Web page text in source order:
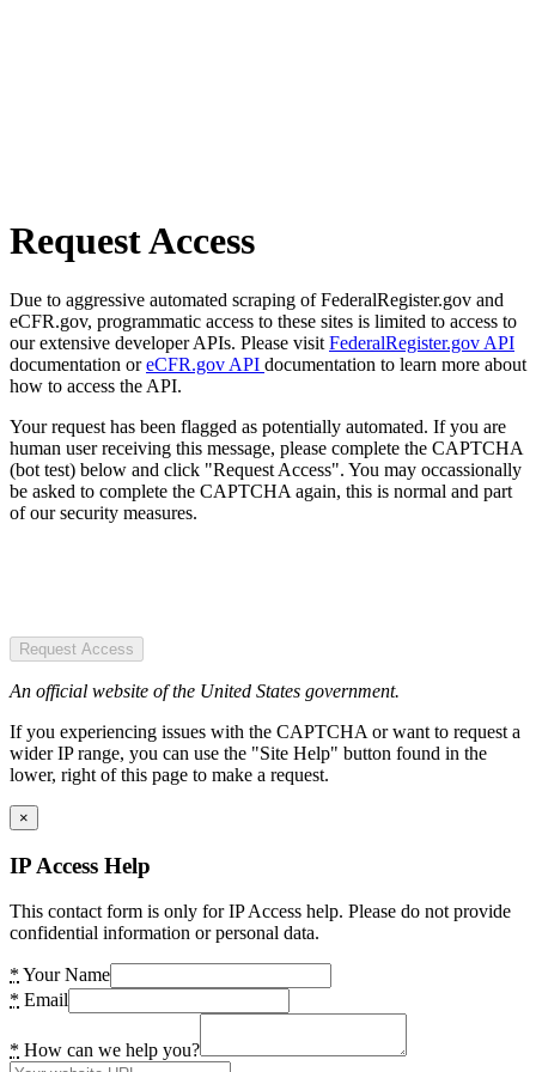
Request Access
Due to aggressive automated scraping of FederalRegister.gov and
eCFR.gov, programmatic access to these sites is limited to access to
our extensive developer APIs. Please visit FederalRegister.gov API
documentation oreCFR.gov API documentation to learn more about
how to access the API.
Your request has been flagged as potentially automated. If you are
human user receiving this message, please complete the CAPTCHA
(bot test) below and click "Request Access". You may occassionally
be asked to complete the CAPTCHA again, this is normal and part
of our security measures.
Request Access
An official website of the United States government.
If you experiencing issues with the CAPTCHA or want to request a
wider IP range, you can use the "Site Help" button found in the
lower, right of this page to make a request.
×
IP Access Help
This contact form is only for IP Access help. Please do not provide
confidential information or personal data.
* Your Name
* Email
* How can we help you?